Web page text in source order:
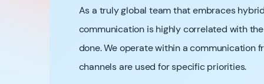
As a truly global team that embraces
communication is highly correlated with
done. We operate within a communication
channels are used for specific priorities.